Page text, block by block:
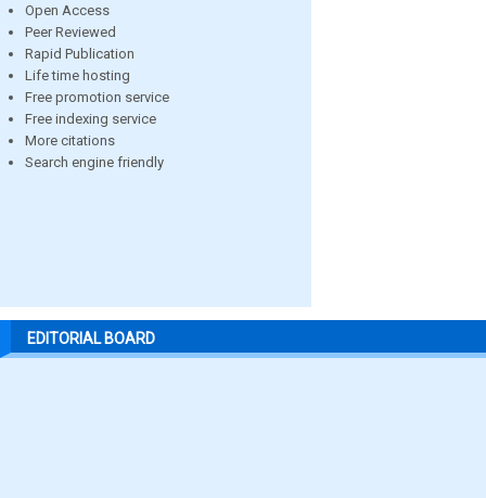
Open Access
Peer Reviewed
Rapid Publication
Life time hosting
Free promotion service
Free indexing service
More citations
Search engine friendly
EDITORIAL BOARD